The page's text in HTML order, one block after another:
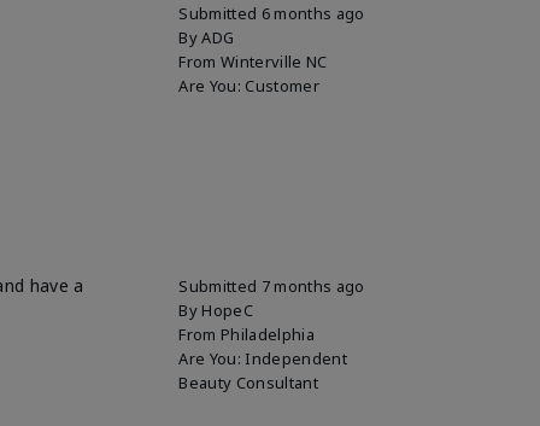
Submitted 6 months ago
ByADG
From Winterville NC
Are You: Customer
Submitted 7 months ago
By HopeC
From Philadelphia
Are You: Independent
Beauty Consultant
have a